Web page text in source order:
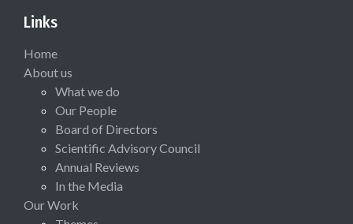
Links
Home
About us
What we do
Our People
Board of Directors
Scientific Advisory Council
Annual Reviews
In the Media
Our Work